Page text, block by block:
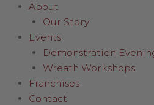
About
Our Story
Events
Demonstration
Wreath Workshops
Franchises
Contact